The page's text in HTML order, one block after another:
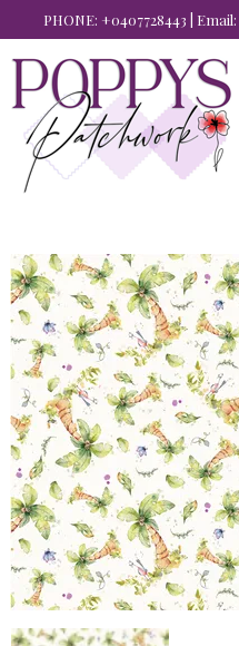
PHONE: +0407728443 | Email: